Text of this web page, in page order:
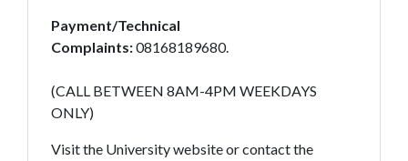
Payment/Technical
Complaints:08168189680.
(CALL BETWEEN 8AM-4PM WEEKDAYS
ONLY)
Visit the University website or contact the